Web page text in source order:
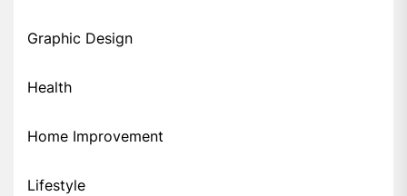
Graphic Design
Health
Home Improvement
Lifestyle